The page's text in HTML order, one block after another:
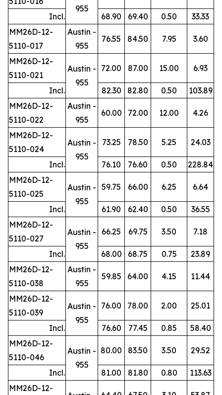
955
Incl. 68.90 69.40 0.50
33.33
MM26D-12-
5110-017
Austin -
955
76.55 84.50 7.95 3.60
MM26D-12-
5110-021
Austin -
955
72.00 87.00 15.00 6.93
Incl. 82.30 82.80 0.50
103.89
MM26D-12-
5110-022
Austin -
955
60.00 72.00 12.00 4.26
MM26D-12-
5110-024
Austin -
955
73.25 78.50 5.25 24.03
Incl. 76.10 76.60 0.50
228.84
MM26D-12-
5110-025
Austin -
955
59.75 66.00 6.25 6.64
Incl. 61.90 62.40 0.50
36.55
MM26D-12-
5110-027
Austin -
955
66.25 69.75 3.50 7.18
Incl. 68.00 68.75 0.75
23.89
MM26D-12-
5110-038
Austin -
955
59.85 64.00 4.15 11.44
MM26D-12-
5110-039
Austin -
955
76.00 78.00 2.00 25.01
Incl. 76.60 77.45 0.85
58.40
MM26D-12-
5110-046
Austin -
955
80.00 83.50 3.50 29.52
Incl. 81.00 81.80 0.80
113.63
MM26D-12-